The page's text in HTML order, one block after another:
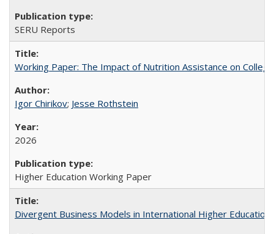
SERU Reports
Working Paper: The Impact of Nutrition Assistance on
Igor Chirikov; Jesse Rothstein
2026
Higher Education Working Paper
Divergent Business Models in International Higher